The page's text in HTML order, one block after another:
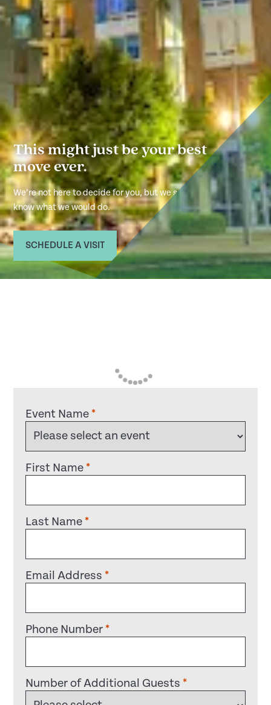
This might just be your best
move ever.
We’re not here to decide for you, but we sure
know what we would do.
SCHEDULE A VISIT
Event Name *
First Name *
Last Name *
Email Address *
Phone Number *
Number of Additional Guests *